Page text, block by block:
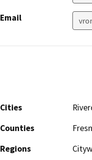
Email
Cities
Counties
Regions